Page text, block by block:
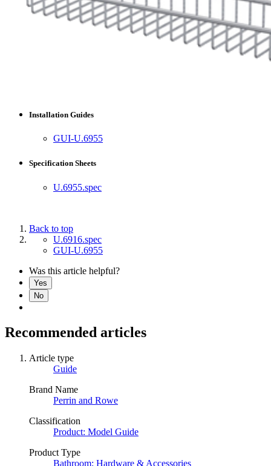
Installation Guides
GUI-U.6955
Specification Sheets
U.6955.spec
Back to top
U.6916.spec
GUI-U.6955
Was this article helpful?
Yes
No
Recommended articles
Article type
Guide
Brand Name
Perrin and Rowe
Classification
Product: Model Guide
Product Type
Bathroom: Hardware & Accessories